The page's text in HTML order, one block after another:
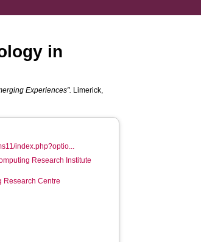
in
Experiences". Limerick,
index.php?optio...
Research Institute
Research Centre